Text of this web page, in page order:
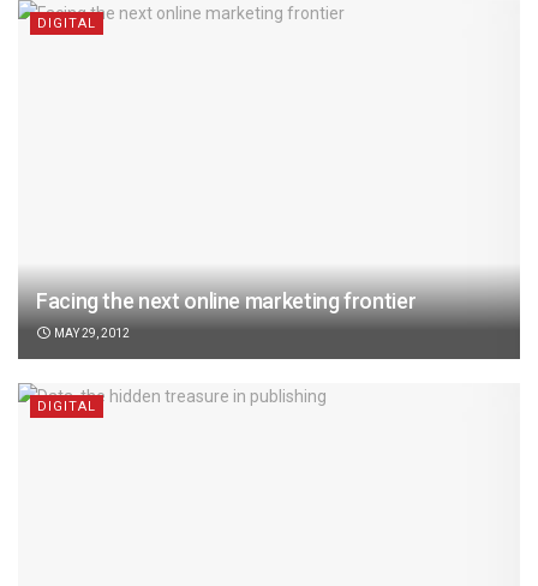
DIGITAL
Facing the next online marketing frontier
MAY 29, 2012
DIGITAL